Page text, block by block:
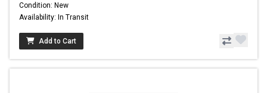
Condition: New
Availability: In Transit
Add to Cart